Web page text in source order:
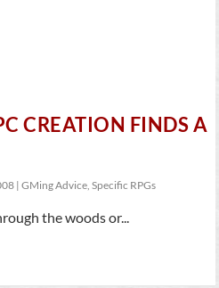
CREATION FINDS A
|GMing Advice,Specific RPGs
the woods or...